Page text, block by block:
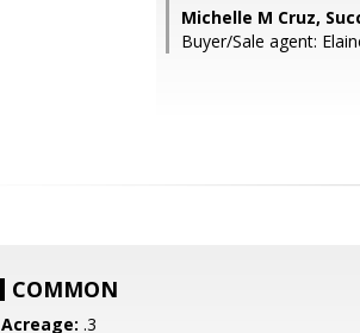
Michelle M Cruz,
Buyer/Sale agent:
COMMON
Acreage: .3